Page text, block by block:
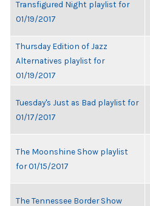
Transfigured Night playlist for
01/19/2017
Thursday Edition of Jazz
Alternatives playlist for
01/19/2017
Tuesday's Just as Bad playlist for
01/17/2017
The Moonshine Show playlist
for 01/15/2017
The Tennessee Border Show